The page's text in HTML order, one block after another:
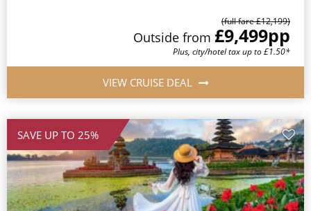
(full fare £12,199)
Outside from £9,499pp
Plus, city/hotel tax up to £1.50*
VIEW CRUISE DEAL
SAVE UP TO 25%